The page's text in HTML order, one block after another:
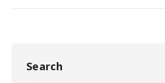
Search